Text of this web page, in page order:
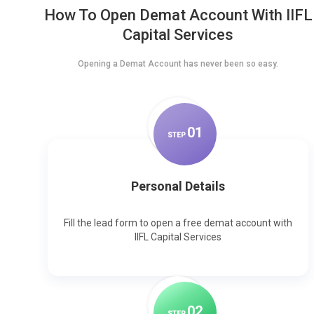
How To Open Demat Account With IIFL
Capital Services
Opening a Demat Account has never been so easy.
STEP 01
Personal Details
Fill the lead form to open a free demat account with
IIFL Capital Services